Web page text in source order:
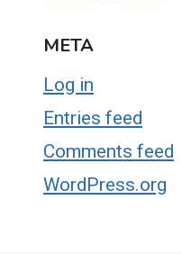
META
Log in
Entries feed
Comments feed
WordPress.org